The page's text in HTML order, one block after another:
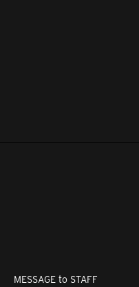
MESSAGE to STAFF